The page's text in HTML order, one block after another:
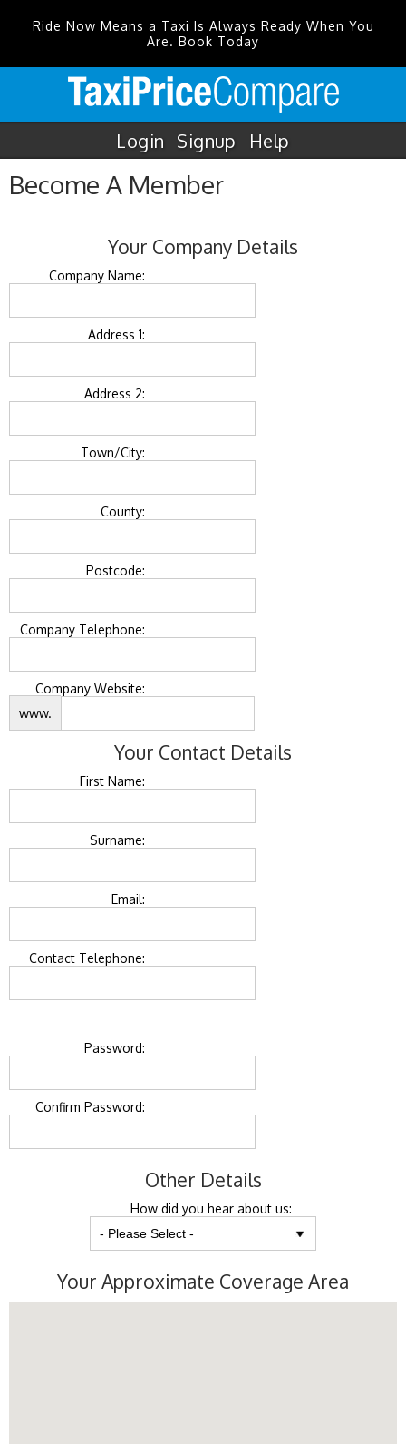
Ride Now Means a Taxi Is Always Ready When You
Are. Book Today
Login Signup Help
Become A Member
Your Company Details
Company Name:
Address 1:
Address 2:
Town/City:
County:
Postcode:
Company Telephone:
Company Website:
www.
Your Contact Details
First Name:
Surname:
Email:
Contact Telephone:
Password:
Confirm Password:
Other Details
How did you hear about us:
Your Approximate Coverage Area